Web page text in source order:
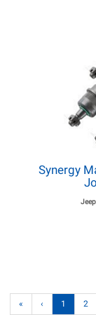
Synergy
« ‹ 1 2